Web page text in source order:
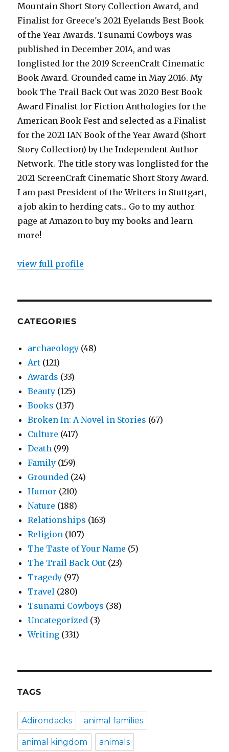
Mountain Short Story Collection Award, and
Finalist for Greece's 2021 Eyelands Best Book
of the Year Awards. Tsunami Cowboys was
published in December 2014, and was
longlisted for the 2019 ScreenCraft Cinematic
Book Award. Grounded came in May 2016. My
book The Trail Back Out was 2020 Best Book
Award Finalist for Fiction Anthologies for the
American Book Fest and selected as a Finalist
for the 2021 IAN Book of the Year Award (Short
Story Collection) by the Independent Author
Network. The title story was longlisted for the
2021 ScreenCraft Cinematic Short Story Award.
I am past President of the Writers in Stuttgart,
a job akin to herding cats... Go to my author
page at Amazon to buy my books and learn
more!
view full profile
CATEGORIES
archaeology (48)
Art (121)
Awards (33)
Beauty (125)
Books (137)
Broken In: A Novel in Stories (67)
Culture (417)
Death (99)
Family (159)
Grounded (24)
Humor (210)
Nature (188)
Relationships (163)
Religion (107)
The Taste of Your Name (5)
The Trail Back Out (23)
Tragedy (97)
Travel (280)
Tsunami Cowboys (38)
Uncategorized (3)
Writing (331)
TAGS
Adirondacks animal families
animal kingdom animals